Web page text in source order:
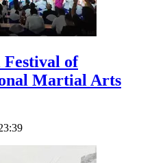
of
Martial Arts